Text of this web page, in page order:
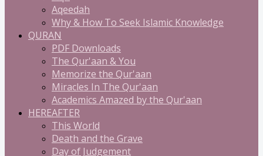
Aqeedah
Why & How To Seek Islamic Knowledge
QURAN
PDF Downloads
The Qur'aan & You
Memorize the Qur'aan
Miracles In The Qur'aan
Academics Amazed by the Qur'aan
HEREAFTER
This World
Death and the Grave
Day of Judgement